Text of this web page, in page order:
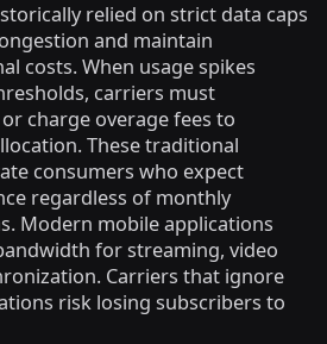
relied on strict data caps
and maintain
costs. When usage spikes
carriers must
charge overage fees to
These traditional
consumers who expect
regardless of monthly
Modern mobile applications
for streaming, video
Carriers that ignore
risk losing subscribers to